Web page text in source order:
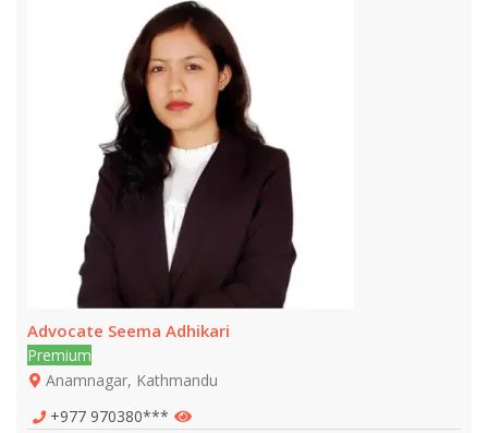
Advocate Seema Adhikari
Premium
Anamnagar, Kathmandu
+977 970380***